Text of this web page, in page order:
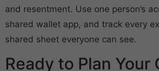
and resentment. Use one person’s
shared wallet app, and track every
shared sheet everyone can see.
Ready to Plan Your